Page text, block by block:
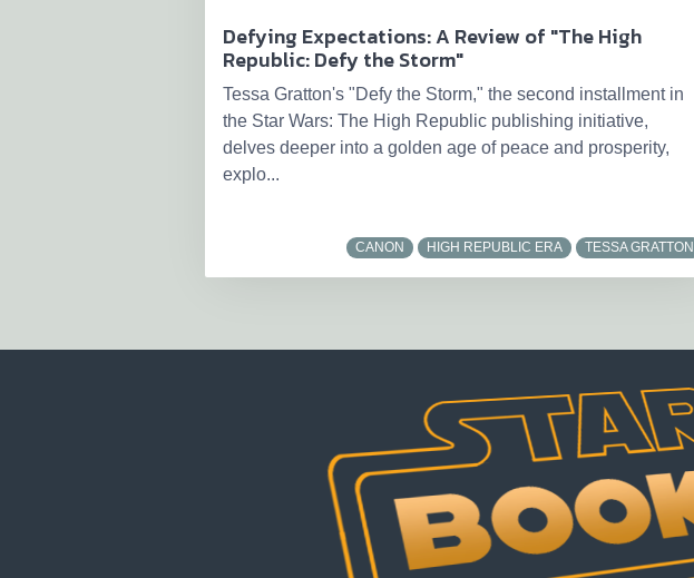
Defying Expectations: A Review of "The High
Republic: Defy the Storm"
Tessa Gratton's "Defy the Storm," the second installment in
the Star Wars: The High Republic publishing initiative,
delves deeper into a golden age of peace and prosperity,
explo...
CANON HIGH REPUBLIC ERA TESSA GRATTON